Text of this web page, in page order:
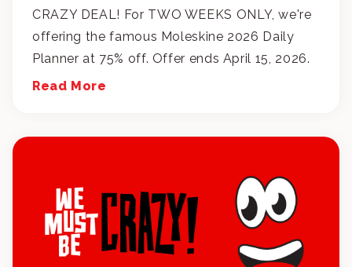
CRAZY DEAL! For TWO WEEKS ONLY, we're
offering the famous Moleskine 2026 Daily
Planner at 75% off. Offer ends April 15, 2026.
Read More